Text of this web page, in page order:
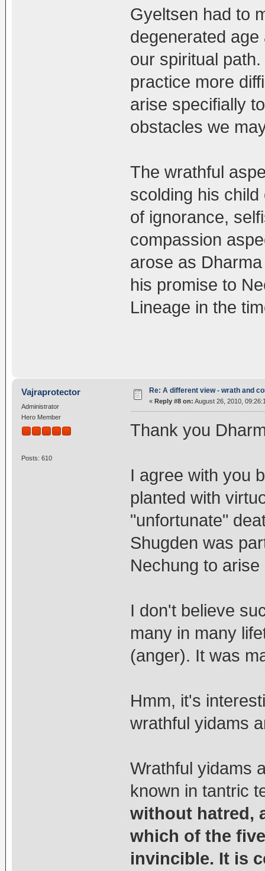
Gyeltsen had to
degenerated
our spiritual
practice more
arise specifially
obstacles we
The wrathful
scolding his
of ignorance,
compassion
arose as
his promise to
Lineage in the
Vajraprotector
Administrator
Hero Member
Posts: 610
Re: A different view - wrath and
« Reply #8 on: August 26, 2010,
Thank you
I agree with you
planted with
"unfortunate"
Shugden was
Nechung to
I don't believe
many in many
(anger). It was
Hmm, it's
wrathful yidams
Wrathful yidams
known in tantric
without hatred,
which of the
invincible. It is